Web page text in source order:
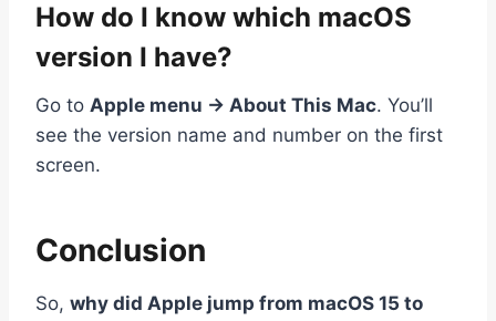
How do I know which macOS
version I have?
Go to Apple menu → About This Mac. You’ll
see the version name and number on the first
screen.
Conclusion
So, why did Apple jump from macOS 15 to